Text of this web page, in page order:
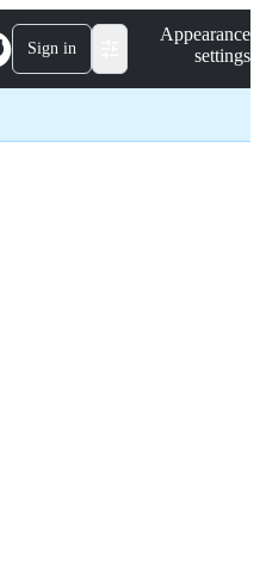
Sign in
Appearance
settings